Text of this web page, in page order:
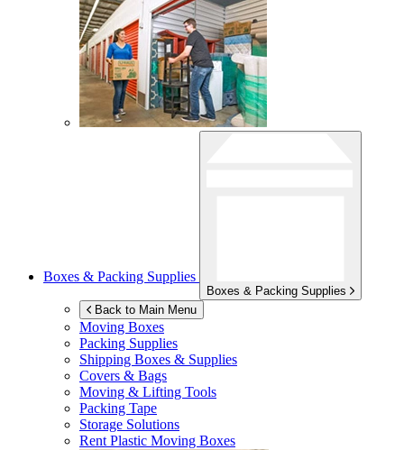
Boxes & Packing Supplies
Boxes & Packing Supplies
Back to Main Menu
Moving Boxes
Packing Supplies
Shipping Boxes & Supplies
Covers & Bags
Moving & Lifting Tools
Packing Tape
Storage Solutions
Rent Plastic Moving Boxes